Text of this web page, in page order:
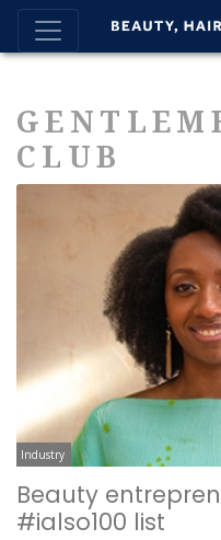
CLUB
Industry
Beauty
#ialso100 list